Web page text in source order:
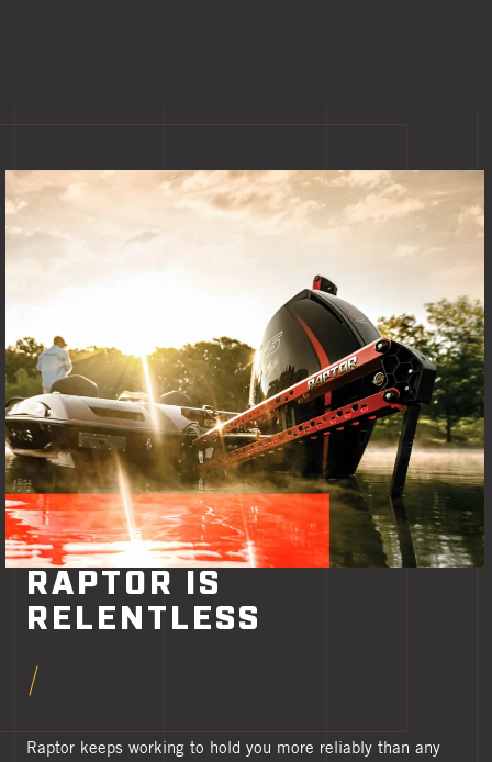
RAPTOR IS
RELENTLESS
Raptor keeps working to hold you more reliably than any